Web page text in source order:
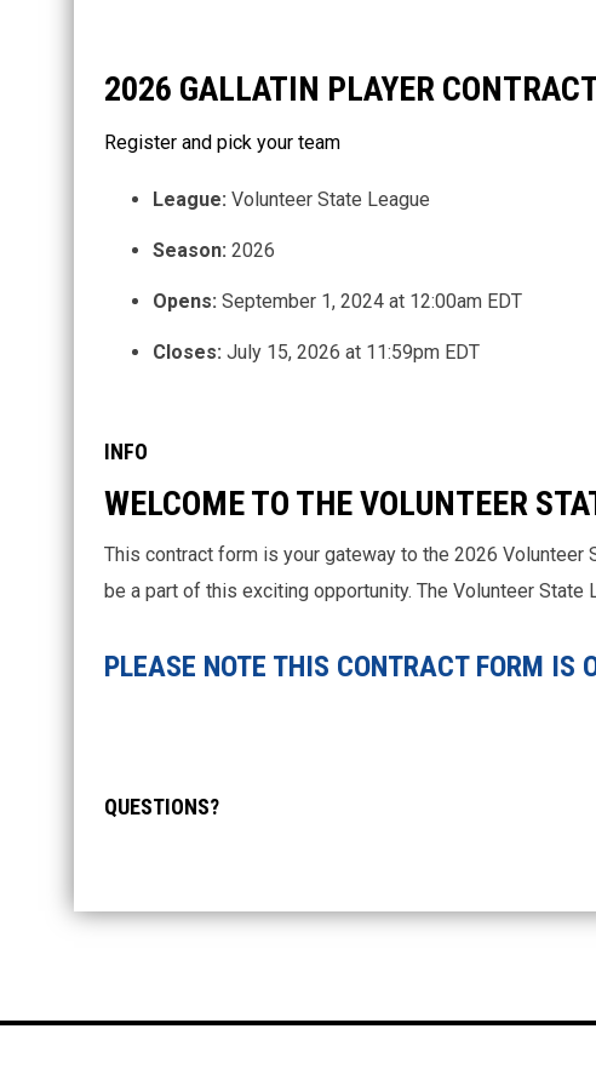
2026 GALLATIN PLAYER
Register and pick your team
League: Volunteer State League
Season: 2026
Opens: September 1, 2024 at 12:00am EDT
Closes: July 15, 2026 at 11:59pm EDT
INFO
WELCOME TO THE VOLUNTEER
This contract form is your gateway to the 2026
be a part of this exciting opportunity. The Volunteer
PLEASE NOTE THIS CONTRACT FORM IS
QUESTIONS?